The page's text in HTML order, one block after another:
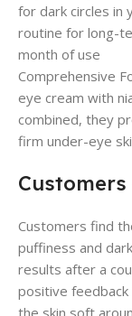
for dark circles in
routine for long-
month of use
Comprehensive
eye cream with
combined, they
firm under-eye
Customers
Customers find
puffiness and
results after a
positive